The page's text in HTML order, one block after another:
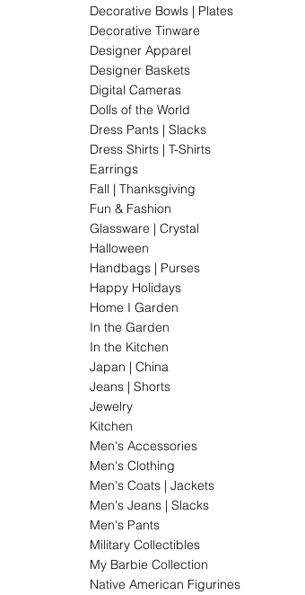
Decorative Bowls | Plates
Decorative Tinware
Designer Apparel
Designer Baskets
Digital Cameras
Dolls of the World
Dress Pants | Slacks
Dress Shirts | T-Shirts
Earrings
Fall | Thanksgiving
Fun & Fashion
Glassware | Crystal
Halloween
Handbags | Purses
Happy Holidays
Home I Garden
In the Garden
In the Kitchen
Japan | China
Jeans | Shorts
Jewelry
Kitchen
Men's Accessories
Men's Clothing
Men's Coats | Jackets
Men's Jeans | Slacks
Men's Pants
Military Collectibles
My Barbie Collection
Native American Figurines